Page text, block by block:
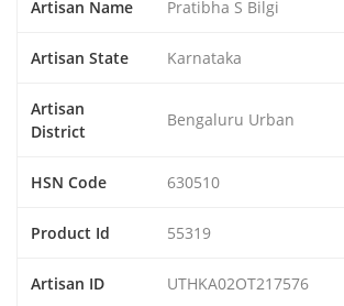
Artisan Name Pratibha S Bilgi
Artisan State Karnataka
Artisan
District
Bengaluru Urban
HSN Code 630510
Product Id 55319
Artisan ID UTHKA02OT217576